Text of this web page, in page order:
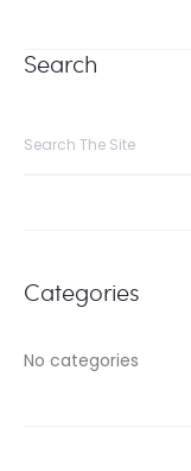
Search
Categories
No categories